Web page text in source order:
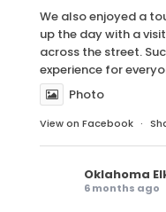
We also enjoyed a
up the day with a
across the street.
experience for
Photo
View on Facebook ·
Oklahoma
6 months ago